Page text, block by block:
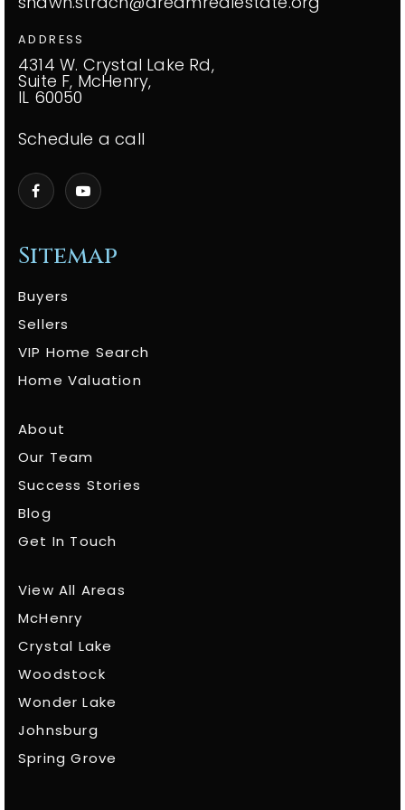
Sitemap
Buyers
Sellers
VIP Home Search
Home Valuation
About
Our Team
Success Stories
Blog
Get In Touch
View All Areas
McHenry
Crystal Lake
Woodstock
Wonder Lake
Johnsburg
Spring Grove
ADDRESS
4314 W. Crystal Lake Rd,
Suite F, McHenry,
IL 60050
Schedule a call